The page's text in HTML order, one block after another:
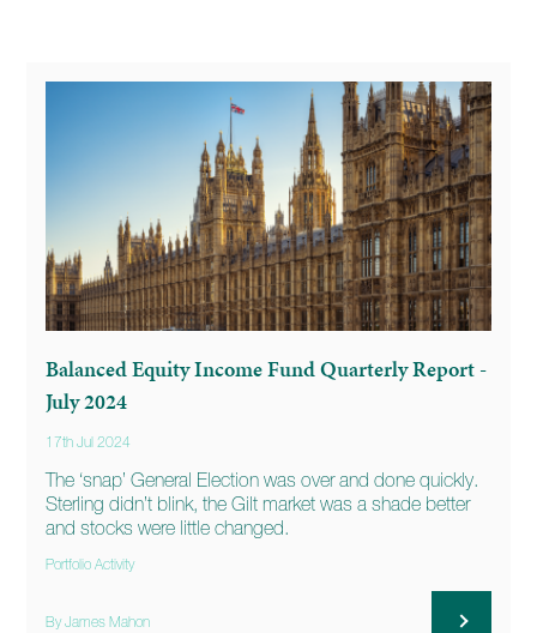
Balanced Equity Income Fund Quarterly Report -
July 2024
17th Jul 2024
The ‘snap’ General Election was over and done quickly.
Sterling didn’t blink, the Gilt market was a shade better
and stocks were little changed.
Portfolio Activity
By James Mahon